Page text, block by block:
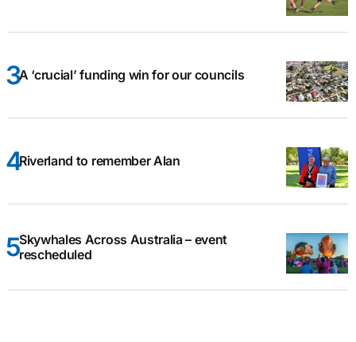
A ‘crucial’ funding win for our councils
Riverland to remember Alan
Skywhales Across Australia – event
rescheduled